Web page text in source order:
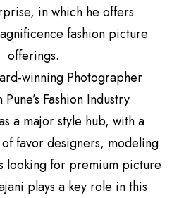
in which he offers
fashion picture
offerings.
winning Photographer
Fashion Industry
a major style hub, with a
favor designers, modeling
looking for premium picture
plays a key role in this